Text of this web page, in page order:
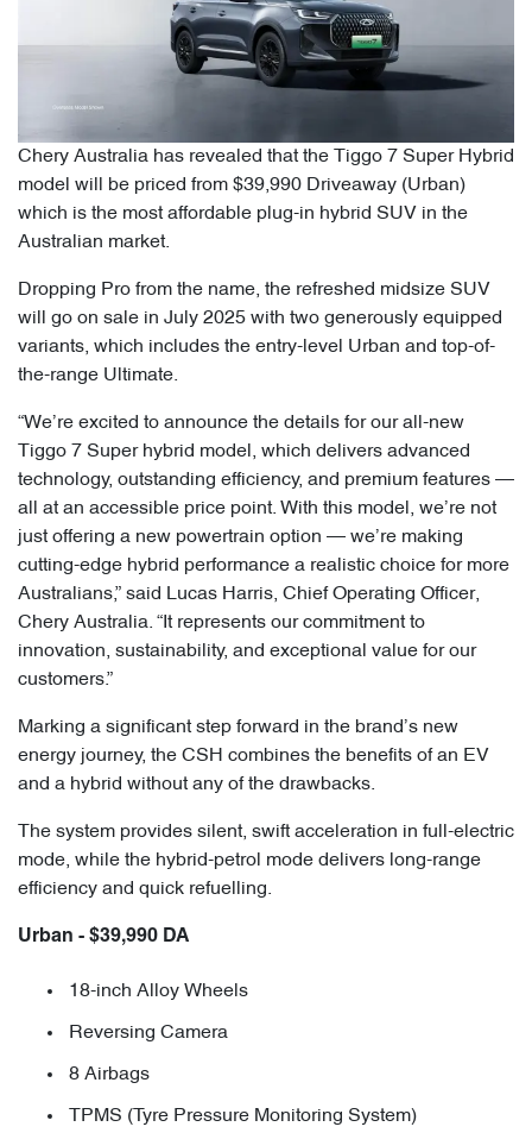
Chery Australia has revealed that the Tiggo 7 Super Hybrid
model will be priced from $39,990 Driveaway (Urban)
which is the most affordable plug-in hybrid SUV in the
Australian market.
Dropping Pro from the name, the refreshed midsize SUV
will go on sale in July 2025 with two generously equipped
variants, which includes the entry-level Urban and top-of-
the-range Ultimate.
“We’re excited to announce the details for our all-new
Tiggo 7 Super hybrid model, which delivers advanced
technology, outstanding efficiency, and premium features —
all at an accessible price point. With this model, we’re not
just offering a new powertrain option — we’re making
cutting-edge hybrid performance a realistic choice for more
Australians,” said Lucas Harris, Chief Operating Officer,
Chery Australia. “It represents our commitment to
innovation, sustainability, and exceptional value for our
customers.”
Marking a significant step forward in the brand’s new
energy journey, the CSH combines the benefits of an EV
and a hybrid without any of the drawbacks.
The system provides silent, swift acceleration in full-electric
mode, while the hybrid-petrol mode delivers long-range
efficiency and quick refuelling.
Urban - $39,990 DA
18-inch Alloy Wheels
Reversing Camera
8 Airbags
TPMS (Tyre Pressure Monitoring System)